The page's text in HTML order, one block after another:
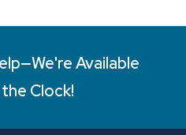
Available
Clock!